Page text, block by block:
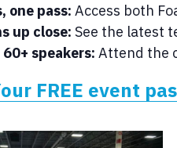
one pass: Access both
up close: See the latest
speakers: Attend the
FREE event